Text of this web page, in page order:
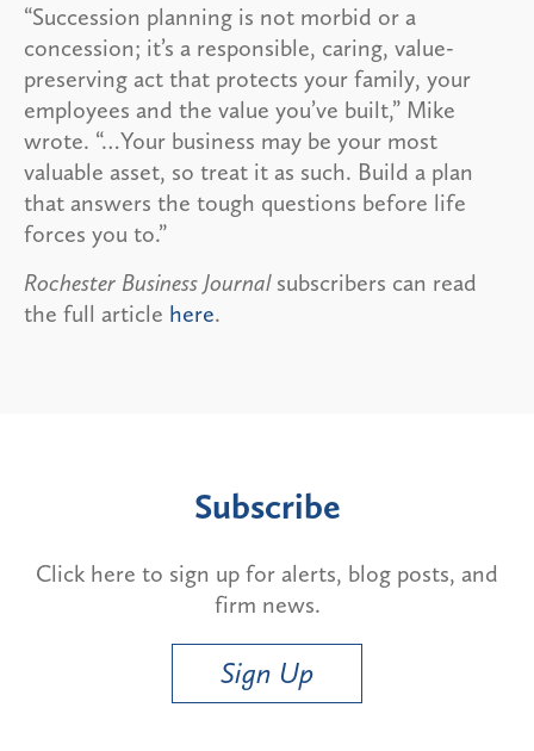
“Succession planning is not morbid or a
concession; it’s a responsible, caring, value-
preserving act that protects your family, your
employees and the value you’ve built,” Mike
wrote. “…Your business may be your most
valuable asset, so treat it as such. Build a plan
that answers the tough questions before life
forces you to.”
Rochester Business Journalsubscribers can read
the full article here.
Subscribe
Click here to sign up for alerts, blog posts, and
firm news.
Sign Up